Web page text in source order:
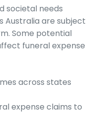
societal needs
Australia are subject
Some potential
funeral expense
across states
expense claims to